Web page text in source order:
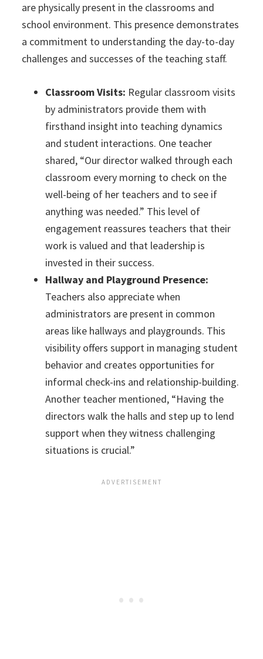
are physically present in the classrooms and
school environment. This presence demonstrates
a commitment to understanding the day-to-day
challenges and successes of the teaching staff.
Classroom Visits: Regular classroom visits
by administrators provide them with
firsthand insight into teaching dynamics
and student interactions. One teacher
shared, “Our director walked through each
classroom every morning to check on the
well-being of her teachers and to see if
anything was needed.” This level of
engagement reassures teachers that their
work is valued and that leadership is
invested in their success.
Hallway and Playground Presence:
Teachers also appreciate when
administrators are present in common
areas like hallways and playgrounds. This
visibility offers support in managing student
behavior and creates opportunities for
informal check-ins and relationship-building.
Another teacher mentioned, “Having the
directors walk the halls and step up to lend
support when they witness challenging
situations is crucial.”